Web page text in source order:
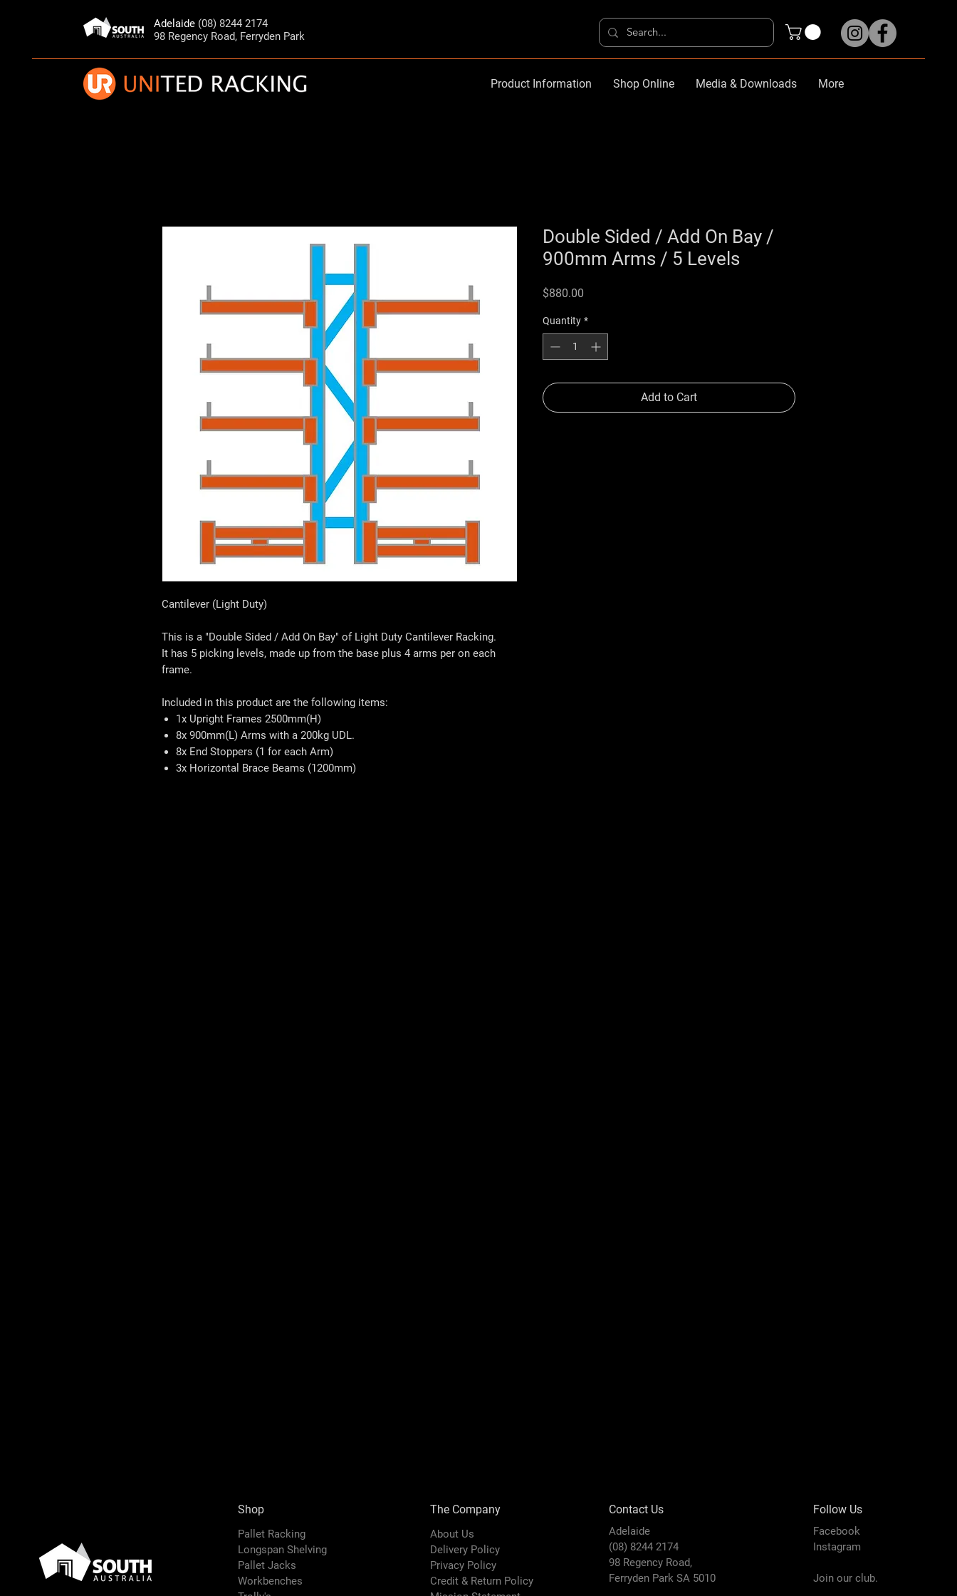
Adelaide (08) 8244 2174
98 Regency Road, Ferryden Park
Product Information Shop Online Media & Downloads More
Cantilever (Light Duty)
This is a "Double Sided / Add On Bay" of Light Duty Cantilever Racking.
It has 5 picking levels, made up from the base plus 4 arms per on each
frame.
Included in this product are the following items:
1x Upright Frames 2500mm(H)
8x 900mm(L) Arms with a 200kg UDL.
8x End Stoppers (1 for each Arm)
3x Horizontal Brace Beams (1200mm)
Double Sided / Add On Bay /
900mm Arms / 5 Levels
$880.00
Quantity *
Add to Cart
Shop
Pallet Racking
Longspan Shelving
Pallet Jacks
Workbenches
The Company
About Us
Delivery Policy
Privacy Policy
Credit & Return Policy
Contact Us
Adelaide
(08) 8244 2174
98 Regency Road,
Ferryden Park SA 5010
Follow Us
Facebook
Instagram
Join our club.